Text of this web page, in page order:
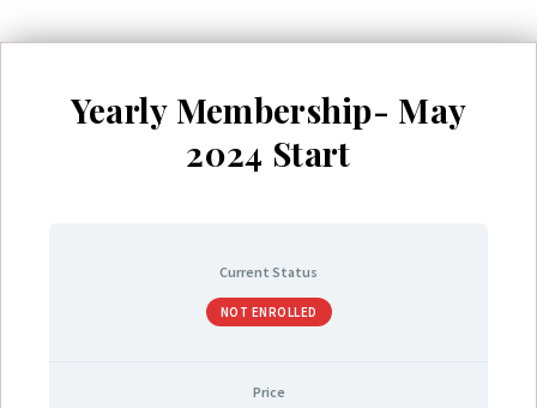
Yearly Membership- May
2024 Start
Current Status
NOT ENROLLED
Price